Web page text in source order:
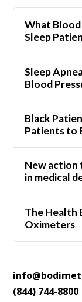
What Blood
Sleep
Sleep
Blood
Black
Patients to
New action
in medical
The Health
Oximeters
(844) 744-8800